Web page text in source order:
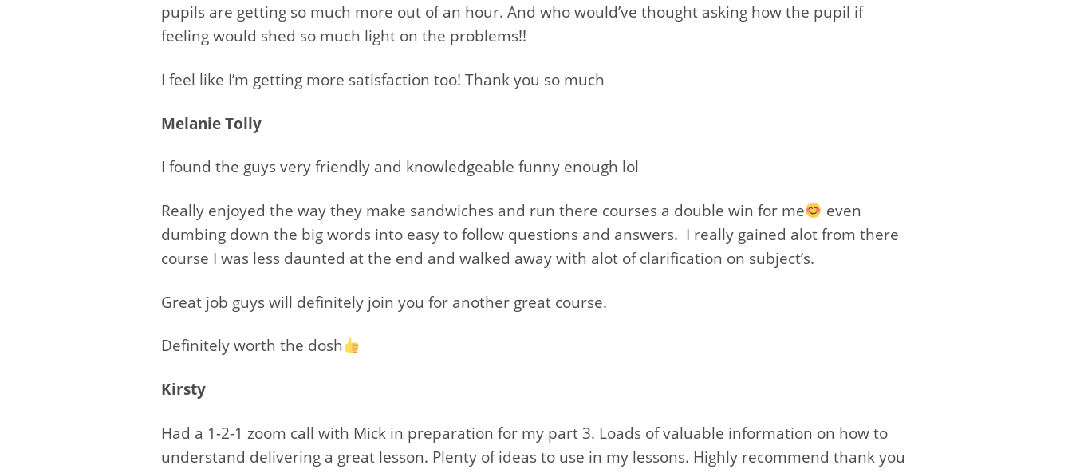
pupils are getting so much more out of an hour. And who would’ve thought asking how the pupil if
feeling would shed so much light on the problems!!
I feel like I’m getting more satisfaction too! Thank you so much
Melanie Tolly
I found the guys very friendly and knowledgeable funny enough lol
Really enjoyed the way they make sandwiches and run there courses a double win for me
even
dumbing down the big words into easy to follow questions and answers. I really gained alot from there
course I was less daunted at the end and walked away with alot of clarification on subject’s.
Great job guys will definitely join you for another great course.
Definitely worth the dosh
Kirsty
Had a 1-2-1 zoom call with Mick in preparation for my part 3. Loads of valuable information on how to
understand delivering a great lesson. Plenty of ideas to use in my lessons. Highly recommend thank you